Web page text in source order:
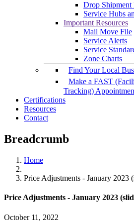
Drop Shipment
Service Hubs
Important Resources
Mail Move File
Service Alerts
Service
Zone Charts
Find Your Local
Make a FAST
Tracking)
Certifications
Resources
Contact
Breadcrumb
Home
Price Adjustments - January 2023
Price Adjustments - January 2023
October 11, 2022